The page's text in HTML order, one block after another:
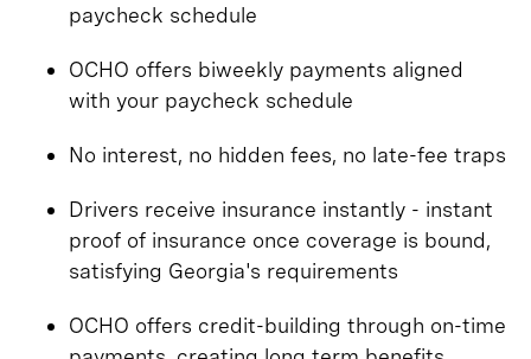
paycheck schedule
OCHO offers biweekly payments aligned
with your paycheck schedule
No interest, no hidden fees, no late-fee traps
Drivers receive insurance instantly - instant
proof of insurance once coverage is bound,
satisfying Georgia's requirements
OCHO offers credit-building through on-time